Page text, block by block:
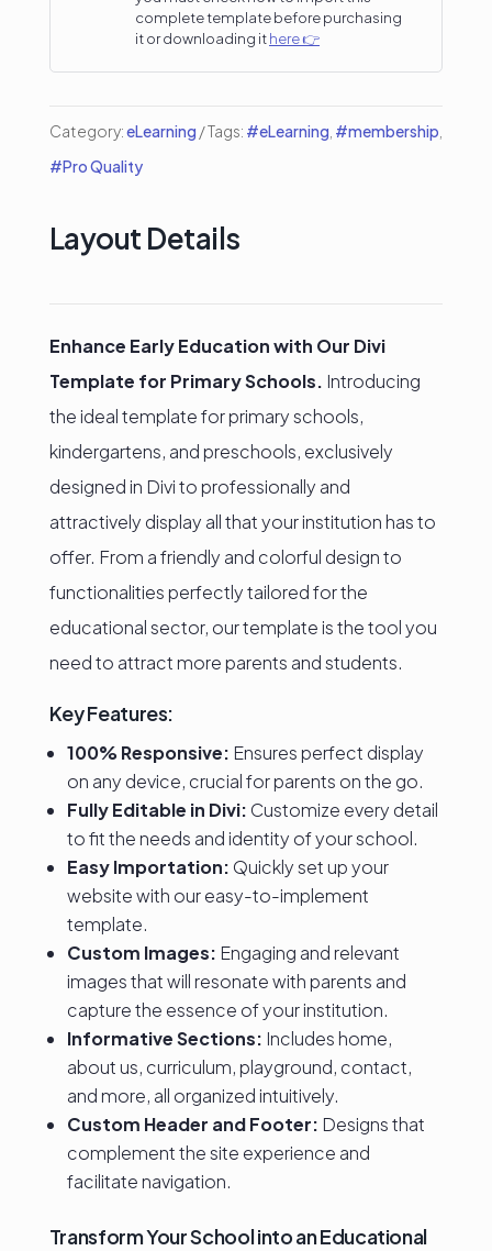
complete template before purchasing
it or downloading ithere 👉
Category:eLearning Tags: #eLearning #membership
#Pro Quality
Layout Details
Enhance Early Education with Our Divi
Template for Primary Schools. Introducing
the ideal template for primary schools,
kindergartens, and preschools, exclusively
designed in Divi to professionally and
attractively display all that your institution has to
offer. From a friendly and colorful design to
functionalities perfectly tailored for the
educational sector, our template is the tool you
need to attract more parents and students.
Key Features:
100% Responsive: Ensures perfect display
on any device, crucial for parents on the go.
Fully Editable in Divi: Customize every detail
to fit the needs and identity of your school.
Easy Importation: Quickly set up your
website with our easy-to-implement
template.
Custom Images: Engaging and relevant
images that will resonate with parents and
capture the essence of your institution.
Informative Sections: Includes home,
about us, curriculum, playground, contact,
and more, all organized intuitively.
Custom Header and Footer: Designs that
complement the site experience and
facilitate navigation.
Transform Your School into an Educational